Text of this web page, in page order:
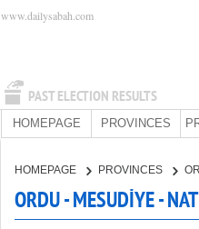
PAST ELECTION RESULTS
www.dailysabah.com
HOMEPAGE PROVINCES
HOMEPAGE PROVINCES
ORDU - MESUDİYE -